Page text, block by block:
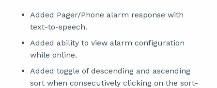
Added Pager/Phone alarm response with
text-to-speech.
Added ability to view alarm configuration
while online.
Added toggle of descending and ascending
sort when consecutively clicking on the sort-